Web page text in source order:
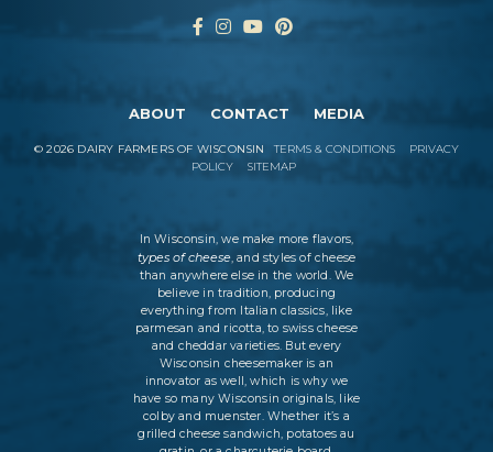
ABOUT CONTACT MEDIA
©2026 DAIRY FARMERS OF WISCONSIN TERMS & CONDITIONS
PRIVACY
POLICY
SITEMAP
In Wisconsin, we make more flavors,
types of cheese, and styles of cheese
than anywhere else in the world. We
believe in tradition, producing
everything from Italian classics, like
parmesan and ricotta, to swiss cheese
and cheddar varieties. But every
Wisconsin cheesemaker is an
innovator as well, which is why we
have so many Wisconsin originals, like
colby and muenster. Whether it’s a
grilled cheese sandwich, potatoes au